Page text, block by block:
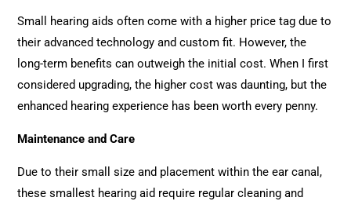
Small hearing aids often come with a higher price tag due to
their advanced technology and custom fit. However, the
long-term benefits can outweigh the initial cost. When I first
considered upgrading, the higher cost was daunting, but the
enhanced hearing experience has been worth every penny.
Maintenance and Care
Due to their small size and placement within the ear canal,
these smallest hearing aid require regular cleaning and